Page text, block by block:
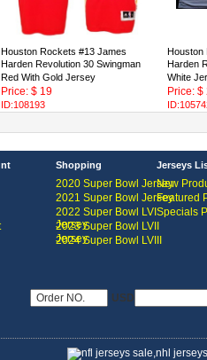
Houston Rockets #13 James
Harden Revolution 30 Swingman
Red With Gold Jersey
Price: $ 19
ID:108193
Houston
Harden
White
Price: $
Shopping
2020 Super Bowl Jersey
2021 Super Bowl Jersey
2022 Super Bowl LVI
Jersey
2023 Super Bowl LVII
Jersey
2024 Super Bowl LVIII
Jerseys
New
Featured
Specials
USD